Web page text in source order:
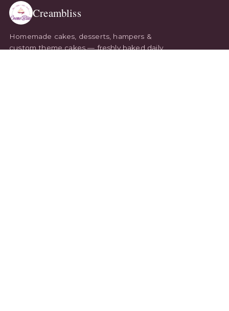
Creambliss
Homemade cakes, desserts, hampers &
custom theme cakes — freshly baked daily